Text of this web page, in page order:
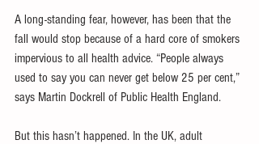
A long-standing fear, however, has been that the
fall would stop because of a hard core of smokers
impervious to all health advice. “People always
used to say you can never get below 25 per cent,”
says Martin Dockrell of Public Health England.
But this hasn’t happened. In the UK, adult